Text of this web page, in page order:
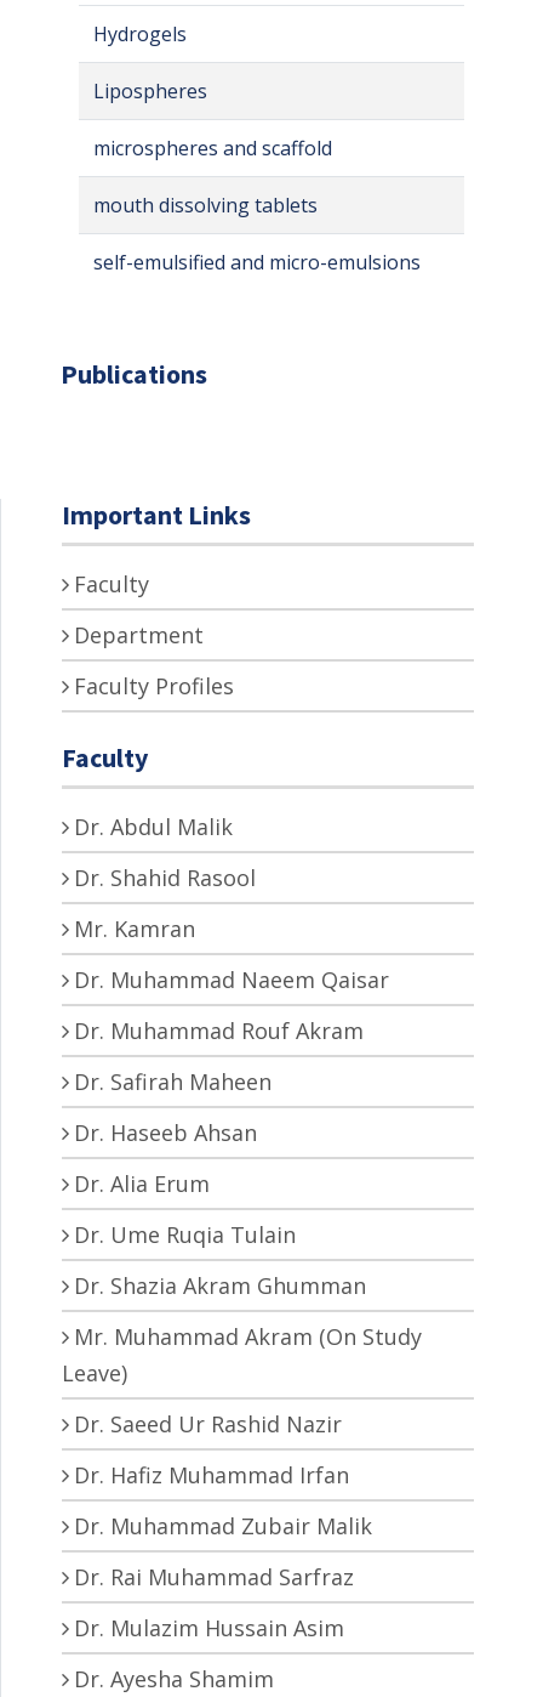
Hydrogels
Lipospheres
microspheres and scaffold
mouth dissolving tablets
self-emulsified and micro-emulsions
Publications
Important Links
Faculty
Department
Faculty Profiles
Faculty
Dr. Abdul Malik
Dr. Shahid Rasool
Mr. Kamran
Dr. Muhammad Naeem Qaisar
Dr. Muhammad Rouf Akram
Dr. Safirah Maheen
Dr. Haseeb Ahsan
Dr. Alia Erum
Dr. Ume Ruqia Tulain
Dr. Shazia Akram Ghumman
Mr. Muhammad Akram (On Study
Leave)
Dr. Saeed Ur Rashid Nazir
Dr. Hafiz Muhammad Irfan
Dr. Muhammad Zubair Malik
Dr. Rai Muhammad Sarfraz
Dr. Mulazim Hussain Asim
Dr. Ayesha Shamim